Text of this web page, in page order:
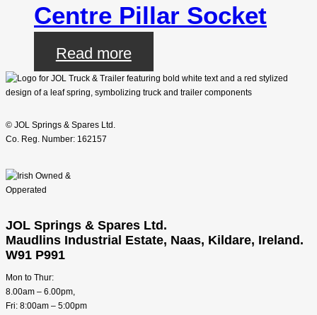
Centre Pillar Socket
Read more
© JOL Springs & Spares Ltd.
Co. Reg. Number: 162157
JOL Springs & Spares Ltd.
Maudlins Industrial Estate, Naas, Kildare, Ireland.
W91 P991
Mon to Thur:
8.00am – 6.00pm,
Fri: 8:00am – 5:00pm